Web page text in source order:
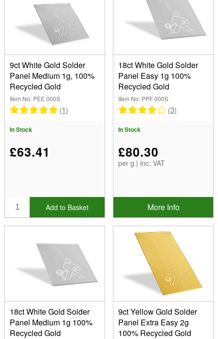
9ct White Gold Solder
Panel Medium 1g, 100%
Recycled Gold
Item No: PEE 000S
(1)
In Stock
£63.41
Add to Basket
18ct White Gold Solder
Panel Easy 1g 100%
Recycled Gold
Item No: PPF 000S
(3)
In Stock
£80.30
per g | inc. VAT
More Info
18ct White Gold Solder
Panel Medium 1g 100%
Recycled Gold
9ct Yellow Gold Solder
Panel Extra Easy 2g
100% Recycled Gold